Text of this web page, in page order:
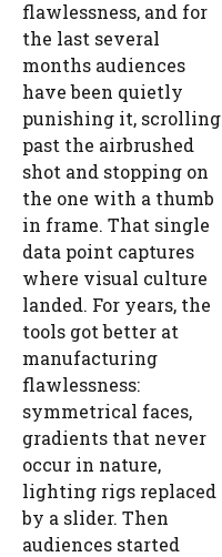
flawlessness, and for
the last several
months audiences
have been quietly
punishing it, scrolling
past the airbrushed
shot and stopping on
the one with a thumb
in frame. That single
data point captures
where visual culture
landed. For years, the
tools got better at
manufacturing
flawlessness:
symmetrical faces,
gradients that never
occur in nature,
lighting rigs replaced
by a slider. Then
audiences started